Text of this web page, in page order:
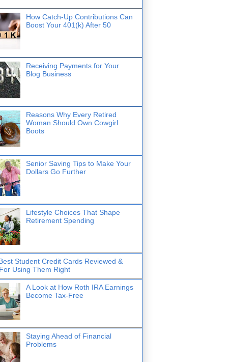
How Catch-Up Contributions Can
Boost Your 401(k) After 50
Receiving Payments for Your
Blog Business
Reasons Why Every Retired
Woman Should Own Cowgirl
Boots
Senior Saving Tips to Make Your
Dollars Go Further
Lifestyle Choices That Shape
Retirement Spending
Student Credit Cards Reviewed &
Using Them Right
A Look at How Roth IRA Earnings
Become Tax-Free
Staying Ahead of Financial
Problems